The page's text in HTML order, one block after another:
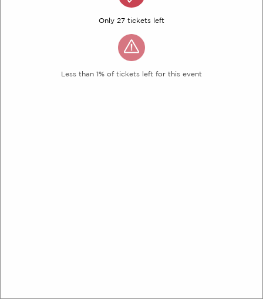
Only 27 tickets left
Less than 1% of tickets left for this event